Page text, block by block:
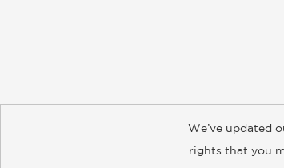
About Contact
We’ve updated
rights that you